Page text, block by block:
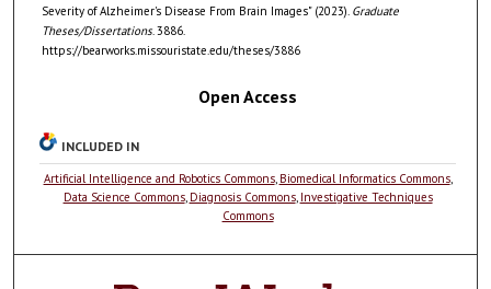
Severity of Alzheimer's Disease From Brain Images" (2023). Graduate
Theses/Dissertations. 3886.
https://bearworks.missouristate.edu/theses/3886
Open Access
INCLUDED IN
Artificial Intelligence and Robotics Commons, Biomedical Informatics Commons,
Data Science Commons, Diagnosis Commons, Investigative Techniques
Commons